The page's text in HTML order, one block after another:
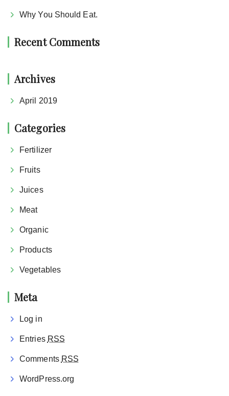
Why You Should Eat.
Recent Comments
Archives
April 2019
Categories
Fertilizer
Fruits
Juices
Meat
Organic
Products
Vegetables
Meta
Log in
Entries RSS
Comments RSS
WordPress.org